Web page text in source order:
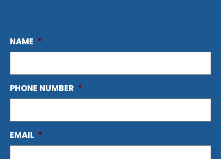
NAME *
PHONE NUMBER *
EMAIL *